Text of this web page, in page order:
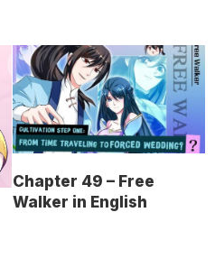
Chapter 49 – Free
Walker in English